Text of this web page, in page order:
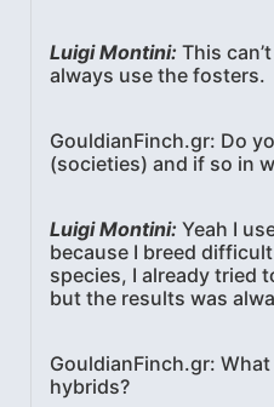
Luigi Montini: This
always use the fosters.
GouldianFinch.gr: Do
(societies) and if so in
Luigi Montini: Yeah I
because I breed
species, I already tried
but the results was
GouldianFinch.gr:
hybrids?